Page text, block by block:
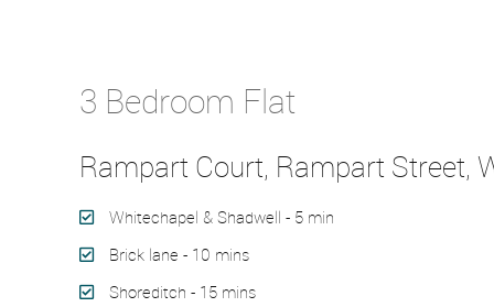
3 Bedroom Flat
Rampart Court, Rampart Street,
Whitechapel & Shadwell - 5 min
Brick lane - 10 mins
Shoreditch - 15 mins